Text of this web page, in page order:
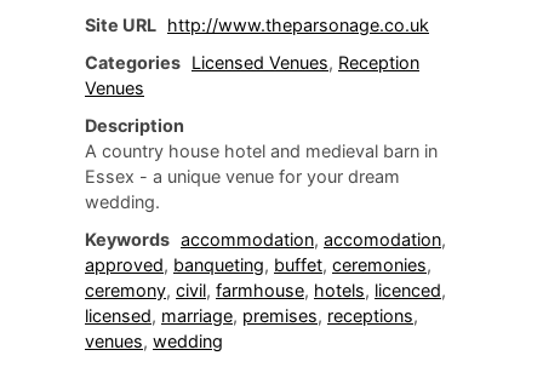
Site URL http://www.theparsonage.co.uk
Categories Licensed Venues, Reception
Venues
Description
A country house hotel and medieval barn in
Essex - a unique venue for your dream
wedding.
Keywords accommodation, accomodation,
approved, banqueting, buffet, ceremonies,
ceremony, civil, farmhouse, hotels, licenced,
licensed, marriage, premises, receptions,
venues, wedding